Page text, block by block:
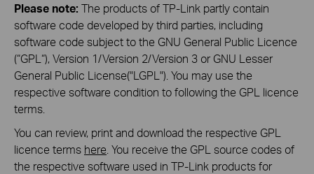
Please note: The products of TP-Link partly contain
software code developed by third parties, including
software code subject to the GNU General Public Licence
(“GPL“), Version 1/Version 2/Version 3 or GNU Lesser
General Public License("LGPL"). You may use the
respective software condition to following the GPL licence
terms.
You can review, print and download the respective GPL
licence terms here . You receive the GPL source codes of
the respective software used in TP-Link products for